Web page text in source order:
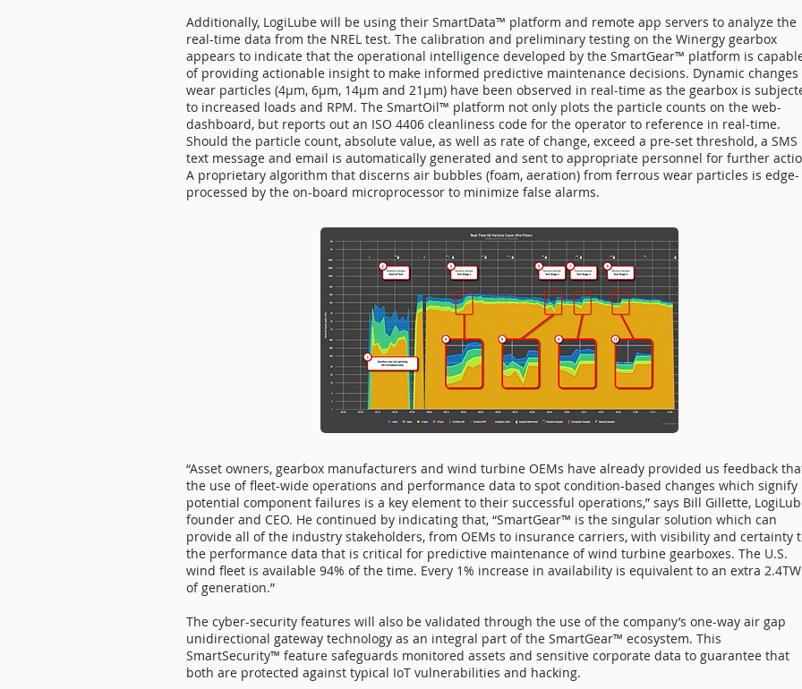
Additionally, LogiLube will be using their SmartData™ platform and remote app servers to analyze the
real-time data from the NREL test. The calibration and preliminary testing on the Winergy gearbox
appears to indicate that the operational intelligence developed by the SmartGear™ platform is
of providing actionable insight to make informed predictive maintenance decisions. Dynamic changes
wear particles (4µm, 6µm, 14µm and 21µm) have been observed in real-time as the gearbox is
to increased loads and RPM. The SmartOil™ platform not only plots the particle counts on the web-
dashboard, but reports out an ISO 4406 cleanliness code for the operator to reference in real-time.
Should the particle count, absolute value, as well as rate of change, exceed a pre-set threshold, a SMS
text message and email is automatically generated and sent to appropriate personnel for further
A proprietary algorithm that discerns air bubbles (foam, aeration) from ferrous wear particles is edge-
processed by the on-board microprocessor to minimize false alarms.
“Asset owners, gearbox manufacturers and wind turbine OEMs have already provided us feedback
the use of fleet-wide operations and performance data to spot condition-based changes which signify
potential component failures is a key element to their successful operations,” says Bill Gillette,
founder and CEO. He continued by indicating that, “SmartGear™ is the singular solution which can
provide all of the industry stakeholders, from OEMs to insurance carriers, with visibility and certainty
the performance data that is critical for predictive maintenance of wind turbine gearboxes. The U.S.
wind fleet is available 94% of the time. Every 1% increase in availability is equivalent to an extra
of generation.”
The cyber-security features will also be validated through the use of the company’s one-way air gap
unidirectional gateway technology as an integral part of the SmartGear™ ecosystem. This
SmartSecurity™ feature safeguards monitored assets and sensitive corporate data to guarantee that
both are protected against typical IoT vulnerabilities and hacking.